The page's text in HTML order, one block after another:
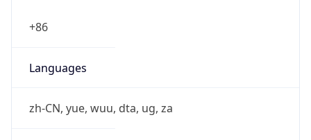
+86
Languages
zh-CN, yue, wuu, dta, ug, za